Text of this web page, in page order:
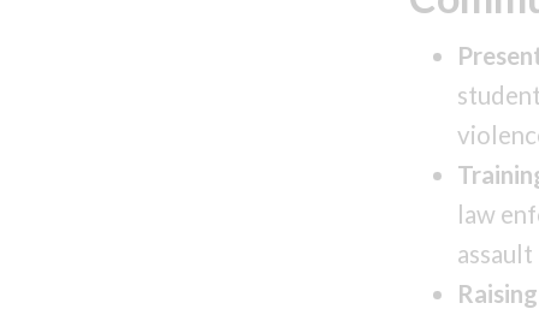
law